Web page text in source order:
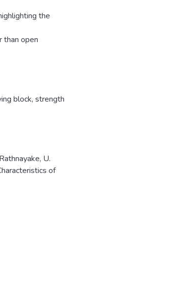
the
than open
block, strength
U.
of